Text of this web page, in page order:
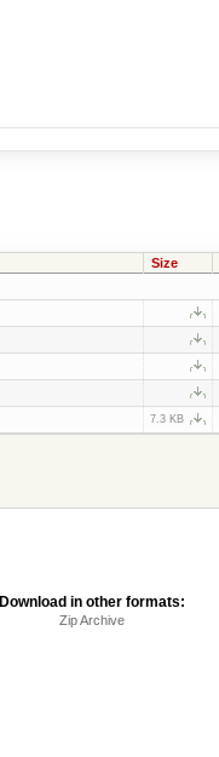
Size
7.3 KB
Download in other formats:
Zip Archive